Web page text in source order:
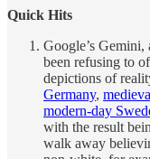
Quick Hits
Google’s
been refusing to
depictions of
Germany,
modern-day
with the result
walk away